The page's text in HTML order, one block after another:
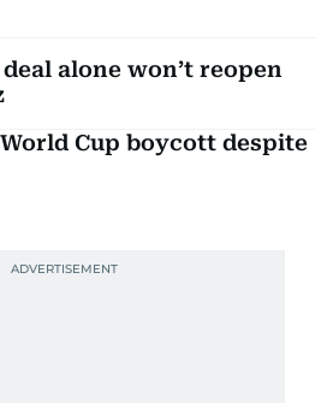
alone won’t reopen
Cup boycott despite